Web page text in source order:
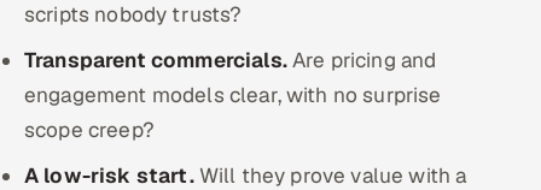
scripts nobody trusts?
Transparent commercials.Are pricing and
engagement models clear, with no surprise
scope creep?
A low-risk start.Will they prove value with a